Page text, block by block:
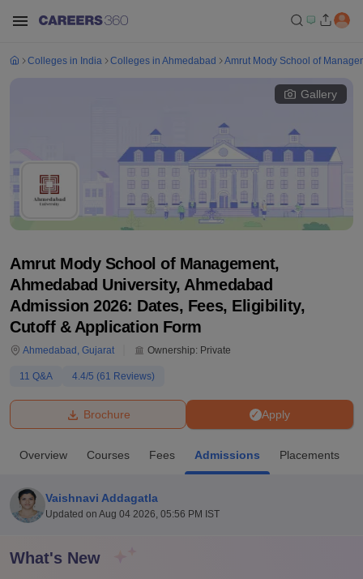
Bhopal
Lucknow
KMC Manipal King George Medical College Lucknow
UPES DehradunAmity University NoidaLovely Professional University
of Fundamental Research, Mumbai
Vellore Institute of Technology, Vellore
Christian College
Colleges in India Colleges in Ahmedabad Amrut Mody School of
Gallery
Amrut Mody School of Management,
Ahmedabad University, Ahmedabad
Admission 2026: Dates, Fees, Eligibility,
Cutoff & Application Form
Ahmedabad , Gujarat Ownership: Private
11 Q&A 4.4/5 (61 Reviews)
Apply
Brochure
Overview Courses Fees Admissions Placements
Vaishnavi Addagatla
Updated on Aug 04 2026, 05:56 PM IST
What's New